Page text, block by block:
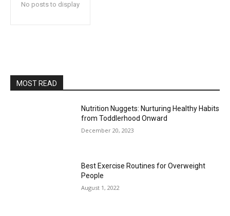
No posts to display
MOST READ
Nutrition Nuggets: Nurturing Healthy Habits
from Toddlerhood Onward
December 20, 2023
Best Exercise Routines for Overweight
People
August 1, 2022